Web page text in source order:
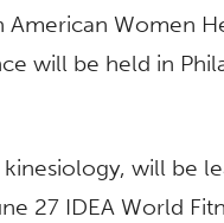
American Women
will be held in
will be
27 IDEA World